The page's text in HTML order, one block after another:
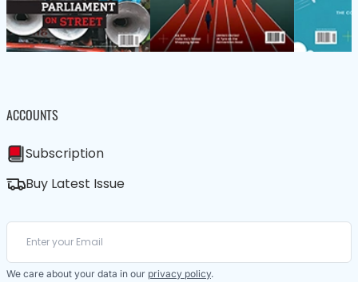
ACCOUNTS
Subscription
Buy Latest Issue
We care about your data in our privacy policy.